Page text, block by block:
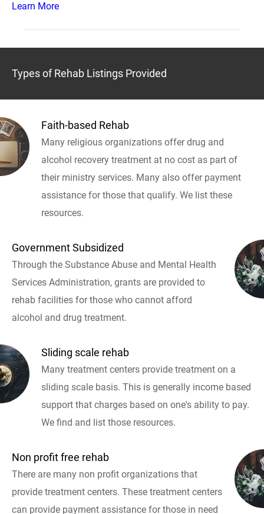
Learn More
Types of Rehab Listings Provided
Faith-based Rehab
Many religious organizations offer drug and
alcohol recovery treatment at no cost as part of
their ministry services. Many also offer payment
assistance for those that qualify. We list these
resources.
Government Subsidized
Through the Substance Abuse and Mental Health
Services Administration, grants are provided to
rehab facilities for those who cannot afford
alcohol and drug treatment.
Sliding scale rehab
Many treatment centers provide treatment on a
sliding scale basis. This is generally income based
support that charges based on one's ability to pay.
We find and list those resources.
Non profit free rehab
There are many non profit organizations that
provide treatment centers. These treatment centers
can provide payment assistance for those in need